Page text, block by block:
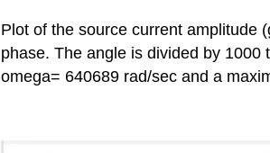
Plot of the source current amplitude
phase. The angle is divided by
omega= 640689 rad/sec and a